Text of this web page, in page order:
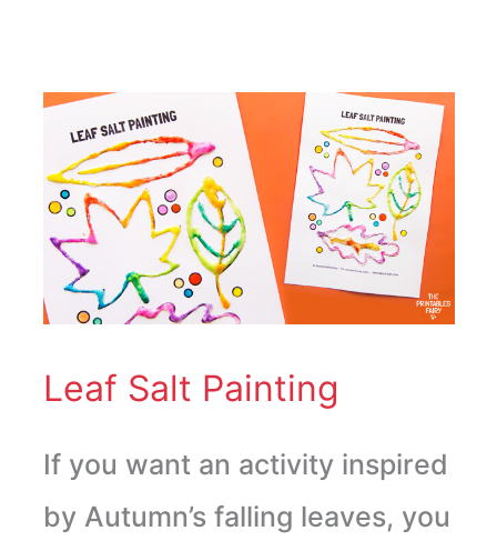
Leaf Salt Painting
If you want an activity inspired
by Autumn’s falling leaves, you
Leaf
Salt
Painting